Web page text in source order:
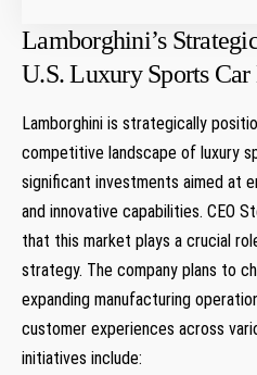
Lamborghini’s
U.S. Luxury Sports
Lamborghini is strategically​
competitive landscape of luxury
significant investments aimed at
and innovative capabilities. CEO⁤
that this market plays a crucial
strategy. The company plans to
expanding manufacturing
customer experiences across
initiatives include: